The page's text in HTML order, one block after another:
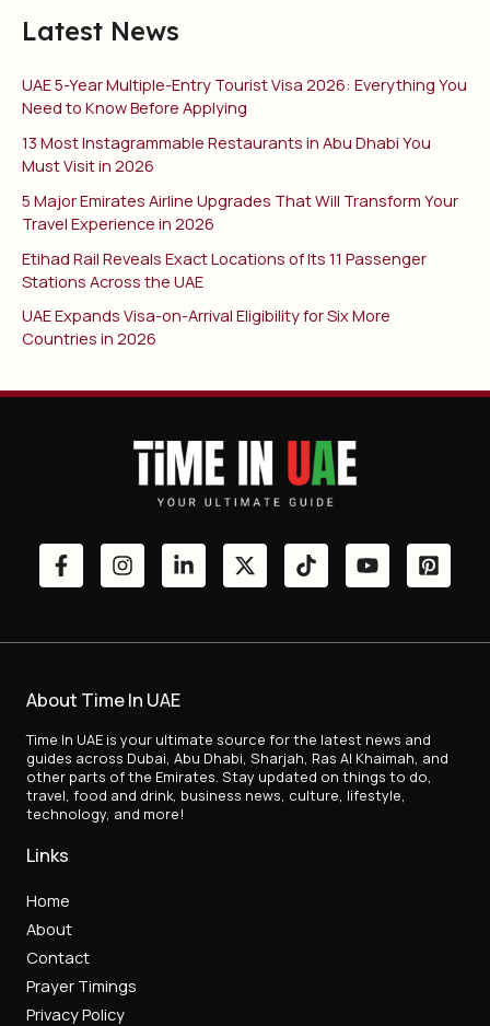
Latest News
UAE 5-Year Multiple-Entry Tourist Visa 2026: Everything You
Need to Know Before Applying
13 Most Instagrammable Restaurants in Abu Dhabi You
Must Visit in 2026
5 Major Emirates Airline Upgrades That Will Transform Your
Travel Experience in 2026
Etihad Rail Reveals Exact Locations of Its 11 Passenger
Stations Across the UAE
UAE Expands Visa-on-Arrival Eligibility for Six More
Countries in 2026
About Time In UAE
Time In UAE is your ultimate source for the latest news and
guides across Dubai, Abu Dhabi, Sharjah, Ras Al Khaimah, and
other parts of the Emirates. Stay updated on things to do,
travel, food and drink, business news, culture, lifestyle,
technology, and more!
Links
Home
About
Contact
Prayer Timings
Privacy Policy